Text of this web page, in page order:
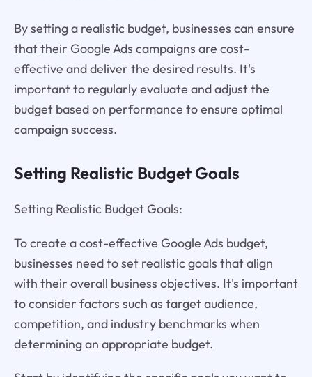
By setting a realistic budget, businesses can ensure
that their Google Ads campaigns are cost-
effective and deliver the desired results. It's
important to regularly evaluate and adjust the
budget based on performance to ensure optimal
campaign success.
Setting Realistic Budget Goals
Setting Realistic Budget Goals:
To create a cost-effective Google Ads budget,
businesses need to set realistic goals that align
with their overall business objectives. It's important
to consider factors such as target audience,
competition, and industry benchmarks when
determining an appropriate budget.